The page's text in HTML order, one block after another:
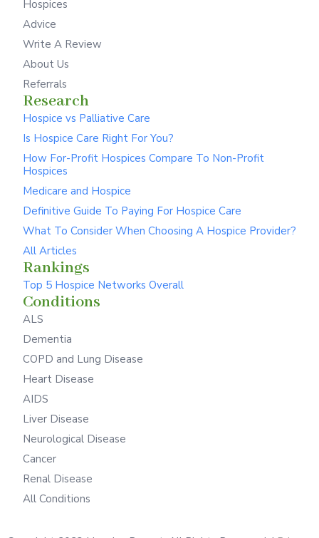
Hospices
Advice
Write A Review
About Us
Referrals
Research
Hospice vs Palliative Care
Is Hospice Care Right For You?
How For-Profit Hospices Compare To Non-Profit
Hospices
Medicare and Hospice
Definitive Guide To Paying For Hospice Care
What To Consider When Choosing A Hospice Provider?
All Articles
Rankings
Top 5 Hospice Networks Overall
Conditions
ALS
Dementia
COPD and Lung Disease
Heart Disease
AIDS
Liver Disease
Neurological Disease
Cancer
Renal Disease
All Conditions